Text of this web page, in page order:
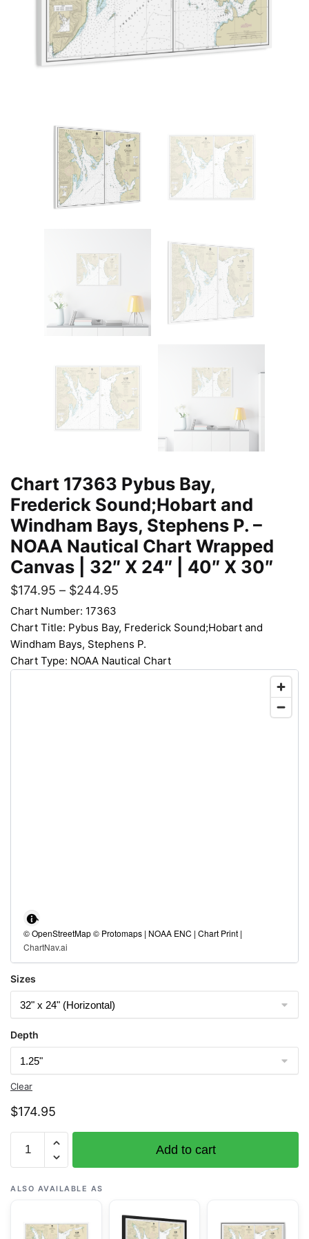
Chart 17363 Pybus Bay,
Frederick Sound;Hobart and
Windham Bays, Stephens P. –
NOAA Nautical Chart Wrapped
Canvas | 32″ X 24″ | 40″ X 30″
$174.95 – $244.95
Chart Number: 17363
Chart Title: Pybus Bay, Frederick Sound;Hobart and
Windham Bays, Stephens P.
Chart Type: NOAA Nautical Chart
© OpenStreetMap © Protomaps | NOAA ENC | Chart Print |
ChartNav.ai
Sizes
Depth
Clear
$174.95
17363
Pybus
Bay,
Sound;Hobart
Add to cart
ALSO AVAILABLE AS